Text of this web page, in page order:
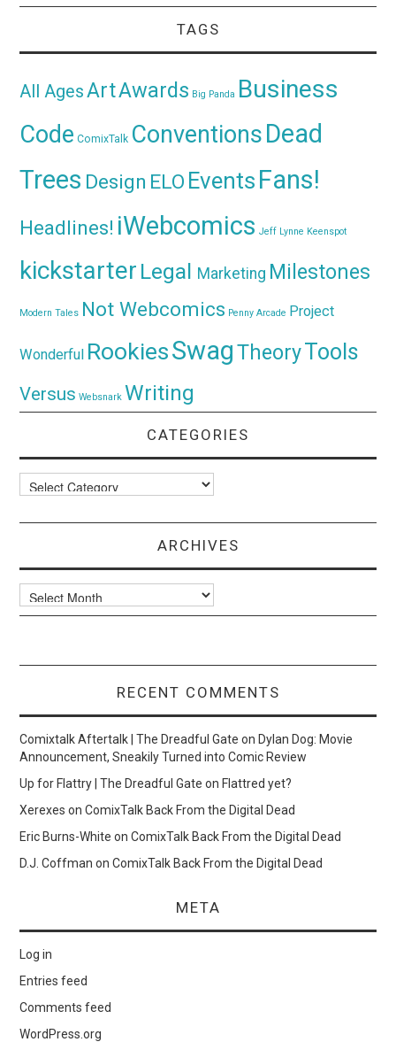
TAGS
All AgesArtAwards Big Panda Business
Code ComixTalk ConventionsDead
Trees Design ELO Events Fans!
Headlines! iWebcomics Jeff Lynne Keenspot
kickstarter Legal Marketing Milestones
Modern Tales Not Webcomics Penny Arcade Project
Wonderful RookiesSwagTheoryTools
Versus Websnark Writing
CATEGORIES
Categories
ARCHIVES
Archives
RECENT COMMENTS
Comixtalk Aftertalk | The Dreadful Gate onDylan Dog: Movie
Announcement, Sneakily Turned into Comic Review
Up for Flattry | The Dreadful Gate onFlattred yet?
Xerexes onComixTalk Back From the Digital Dead
Eric Burns-White onComixTalk Back From the Digital Dead
D.J. Coffman onComixTalk Back From the Digital Dead
META
Log in
Entries feed
Comments feed
WordPress.org